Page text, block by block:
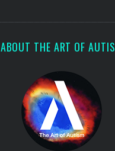
ABOUT THE ART OF